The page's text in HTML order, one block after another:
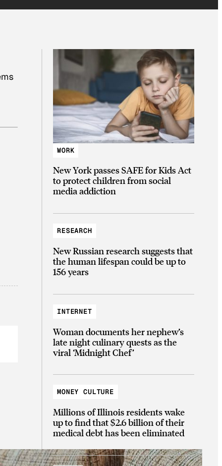
WORK
New York passes SAFE for Kids Act
to protect children from social
media addiction
RESEARCH
New Russian research suggests that
the human lifespan could be up to
156 years
INTERNET
Woman documents her nephew’s
late night culinary quests as the
viral ‘Midnight Chef’
MONEY CULTURE
Millions of Illinois residents wake
up to find that $2.6 billion of their
medical debt has been eliminated